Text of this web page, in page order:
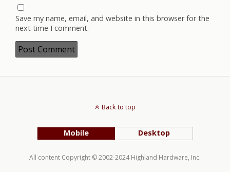
Save my name, email, and website in this browser for the
next time I comment.
Back to top
Mobile Desktop
All content Copyright © 2002-2024 Highland Hardware, Inc.